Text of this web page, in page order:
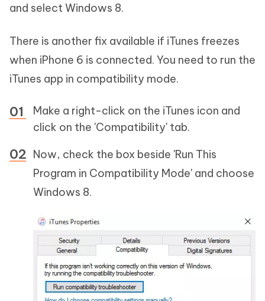
and select Windows 8.
There is another fix available if iTunes freezes
when iPhone 6 is connected. You need to run the
iTunes app in compatibility mode.
Make a right-click on the iTunes icon and
click on the 'Compatibility' tab.
Now, check the box beside 'Run This
Program in Compatibility Mode' and choose
Windows 8.